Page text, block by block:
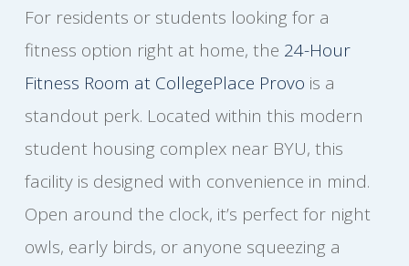
For residents or students looking for a
fitness option right at home, the 24-Hour
Fitness Room at CollegePlace Provo is a
standout perk. Located within this modern
student housing complex near BYU, this
facility is designed with convenience in mind.
Open around the clock, it’s perfect for night
owls, early birds, or anyone squeezing a